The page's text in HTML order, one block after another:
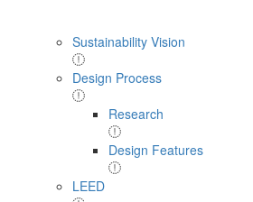
Sustainability Vision
Design Process
Research
Design Features
LEED